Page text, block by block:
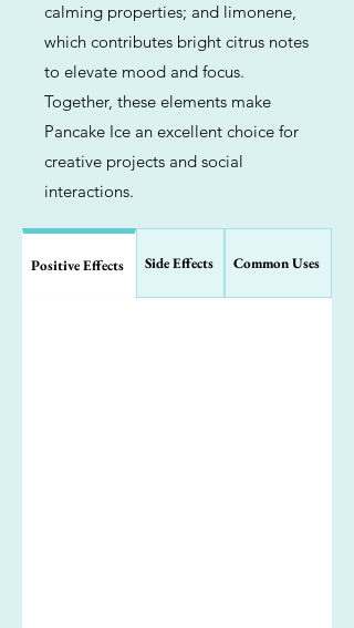
calming properties; and limonene,
which contributes bright citrus notes
to elevate mood and focus.
Together, these elements make
Pancake Ice an excellent choice for
creative projects and social
interactions.
Positive Effects Side Effects Common Uses